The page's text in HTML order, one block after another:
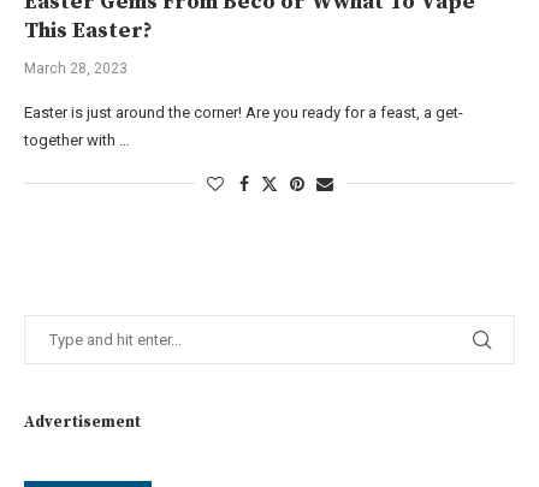
This Easter?
March 28, 2023
Easter is just around the corner! Are you ready for a feast, a get-
together with …
Advertisement